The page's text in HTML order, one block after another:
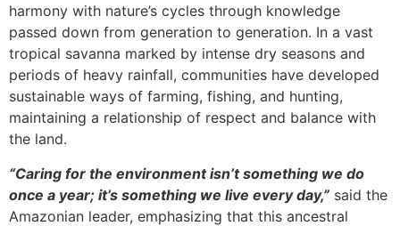
harmony with nature’s cycles through knowledge
passed down from generation to generation. In a vast
tropical savanna marked by intense dry seasons and
periods of heavy rainfall, communities have developed
sustainable ways of farming, fishing, and hunting,
maintaining a relationship of respect and balance with
the land.
“Caring for the environment isn’t something we do
once a year; it’s something we live every day,” said the
Amazonian leader, emphasizing that this ancestral